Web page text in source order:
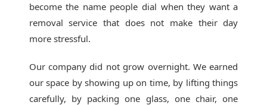
become the name people dial when they want a
removal service that does not make their day
more stressful.
Our company did not grow overnight. We earned
our space by showing up on time, by lifting things
carefully, by packing one glass, one chair, one